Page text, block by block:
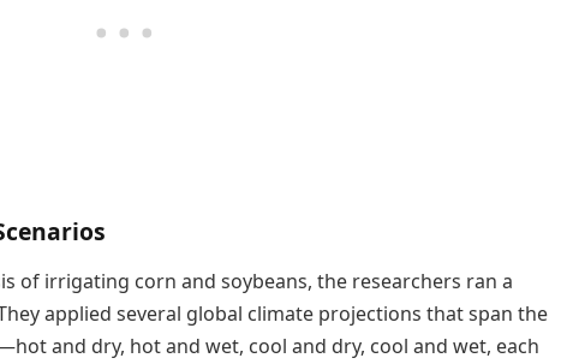
of irrigating corn and soybeans, the researchers ran a
applied several global climate projections that span the
and dry, hot and wet, cool and dry, cool and wet, each